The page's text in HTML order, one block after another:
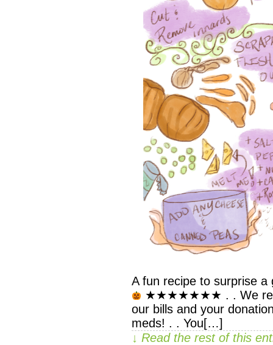
A fun recipe to surprise
★★★★★★★ . . We rely
our bills and your
meds! . . You[…]
↓ Read the rest of this